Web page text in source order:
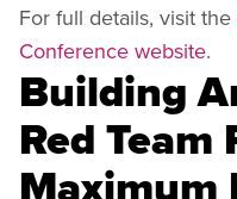
For full details, visit the
Conference website.
Building
Red
Maximum